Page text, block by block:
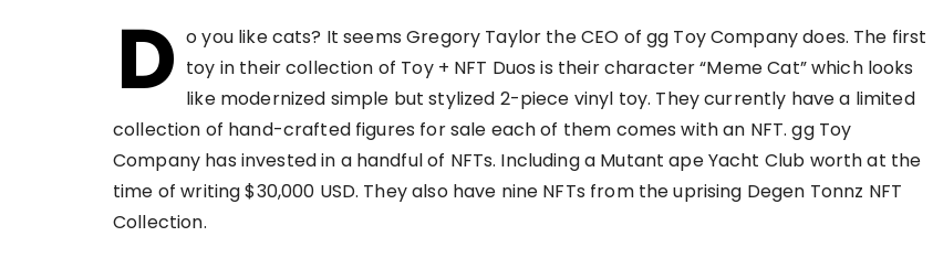
D o you like cats? It seems Gregory Taylor the CEO of gg Toy Company does. The first
toy in their collection of Toy + NFT Duos is their character “Meme Cat” which looks
like modernized simple but stylized 2-piece vinyl toy. They currently have a limited
collection of hand-crafted figures for sale each of them comes with an NFT. gg Toy
Company has invested in a handful of NFTs. Including a Mutant ape Yacht Club worth at the
time of writing $30,000 USD. They also have nine NFTs from the uprising Degen Tonnz NFT
Collection.